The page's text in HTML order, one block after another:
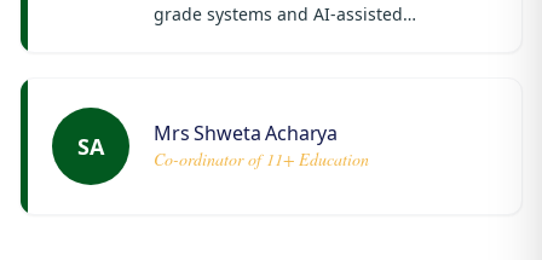
grade systems and AI-assisted
SA Mrs Shweta Acharya
Co-ordinator of 11+ Education